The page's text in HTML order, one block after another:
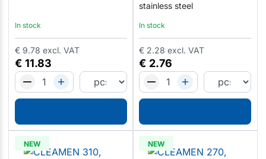
In stock
€ 11.83
€ 9.78 excl. VAT
stainless steel
In stock
€ 2.76
€ 2.28 excl. VAT
NEW NEW